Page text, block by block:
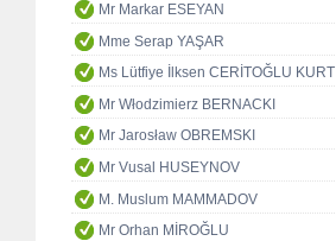
Mr Markar ESEYAN
Mme Serap YAŞAR
Ms Lütfiye İlksen CERİTOĞLU KURT
Mr Włodzimierz BERNACKI
Mr Jarosław OBREMSKI
Mr Vusal HUSEYNOV
M. Muslum MAMMADOV
Mr Orhan MİROĞLU